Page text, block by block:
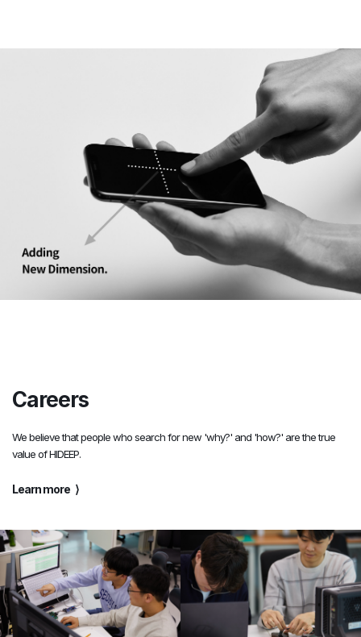
9
8
9
Careers
We believe that people who search for new 'why?' and 'how?' are the true
value of HIDEEP.
Learn more ⟩